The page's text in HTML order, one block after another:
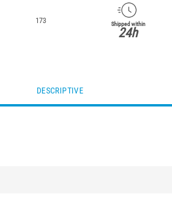
173 Shipped within
24h
DESCRIPTIVE